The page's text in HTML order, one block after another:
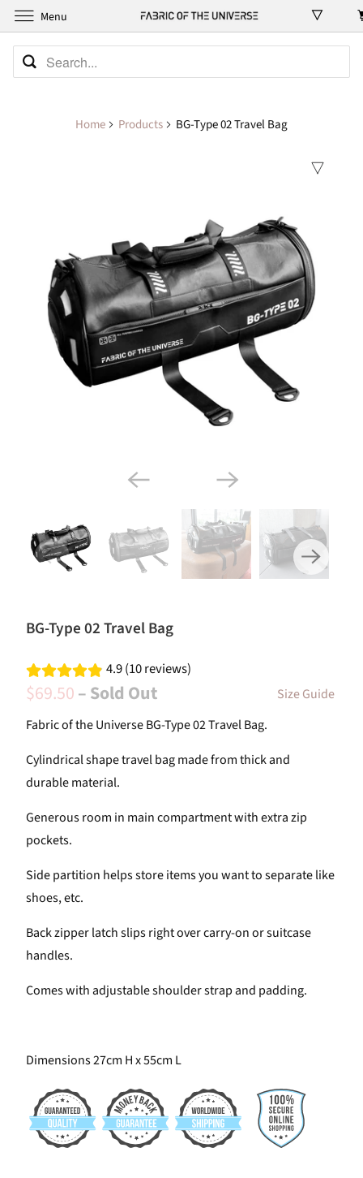
Home Products BG-Type 02 Travel Bag
BG-Type 02 Travel Bag
4.9 (10 reviews)
$69.50– Sold Out
Size Guide
Fabric of the Universe BG-Type 02 Travel Bag.
Cylindrical shape travel bag made from thick and
durablematerial.
Generous room in main compartment with extra zip
pockets.
Side partition helps store items you want to separate like
shoes, etc.
Back zipper latch slips right over carry-on or suitcase
handles.
Comes with adjustable shoulder strap and padding.
Dimensions 27cm H x 55cm L
Menu